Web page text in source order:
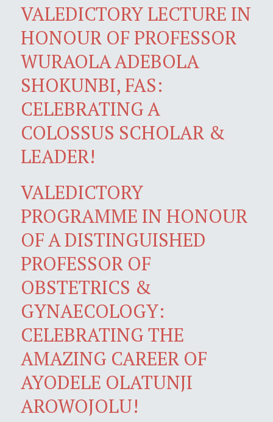
VALEDICTORY LECTURE IN
HONOUR OF PROFESSOR
WURAOLA ADEBOLA
SHOKUNBI, FAS:
CELEBRATING A
COLOSSUS SCHOLAR &
LEADER!
VALEDICTORY
PROGRAMME IN HONOUR
OF A DISTINGUISHED
PROFESSOR OF
OBSTETRICS &
GYNAECOLOGY:
CELEBRATING THE
AMAZING CAREER OF
AYODELE OLATUNJI
AROWOJOLU!